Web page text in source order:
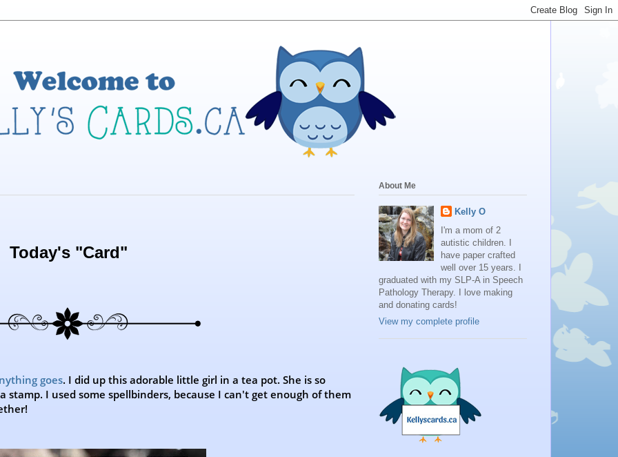
Today's "Card"
goes. I did up this adorable little girl in a tea pot. She is so
stamp. I used some spellbinders, because I can't get enough of them
About Me
Kelly O
I'm a mom of 2
autistic children. I
have paper crafted
well over 15 years. I
graduated with my SLP-A in Speech
Pathology Therapy. I love making
and donating cards!
View my complete profile